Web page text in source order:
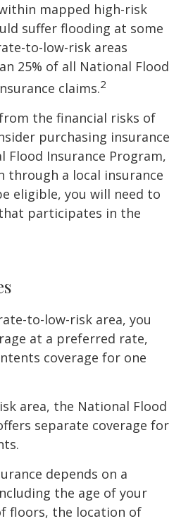
mapped high-risk
suffer flooding at some
to-low-risk areas
25% of all National Flood
claims.2
the financial risks of
purchasing insurance
Insurance Program,
through a local insurance
eligible, you will need to
participates in the
to-low-risk area, you
at a preferred rate,
coverage for one
area, the National Flood
separate coverage for
depends on a
the age of your
floors, the location of